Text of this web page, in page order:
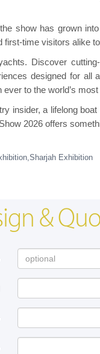
show has grown
first-time visitors alike
Discover
designed for
to the world’s
insider, a lifelong
2026 offers
Exhibition
&